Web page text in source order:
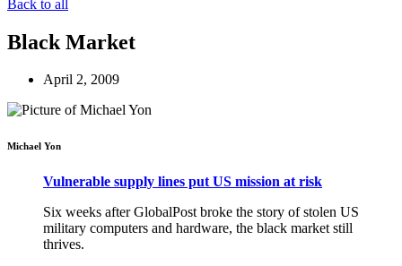
Back to all
Black Market
April 2, 2009
Michael Yon
Vulnerable supply lines put US mission at risk
Six weeks after GlobalPost broke the story of stolen US
military computers and hardware, the black market still
thrives.